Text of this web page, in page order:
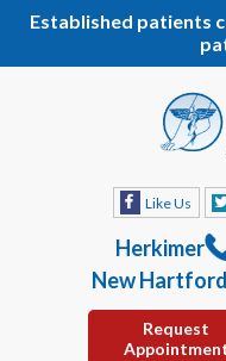
Established patients
Like Us
Herkimer
New Hartford
Request